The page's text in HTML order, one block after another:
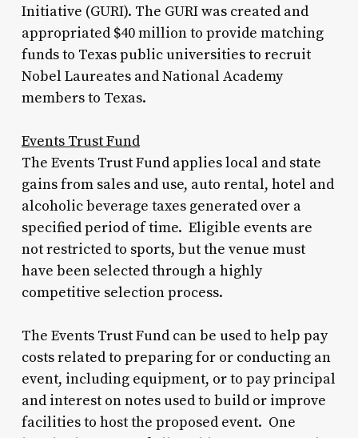
Initiative (GURI). The GURI was created and
appropriated $40 million to provide matching
funds to Texas public universities to recruit
Nobel Laureates and National Academy
members to Texas.
Events Trust Fund
The Events Trust Fund applies local and state
gains from sales and use, auto rental, hotel and
alcoholic beverage taxes generated over a
specified period of time. Eligible events are
not restricted to sports, but the venue must
have been selected through a highly
competitive selection process.
The Events Trust Fund can be used to help pay
costs related to preparing for or conducting an
event, including equipment, or to pay principal
and interest on notes used to build or improve
facilities to host the proposed event. One